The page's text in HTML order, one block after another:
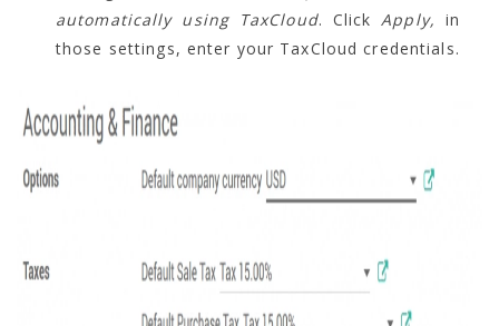
automatically using TaxCloud. ClickApply, in
those settings, enter your TaxCloud credentials.